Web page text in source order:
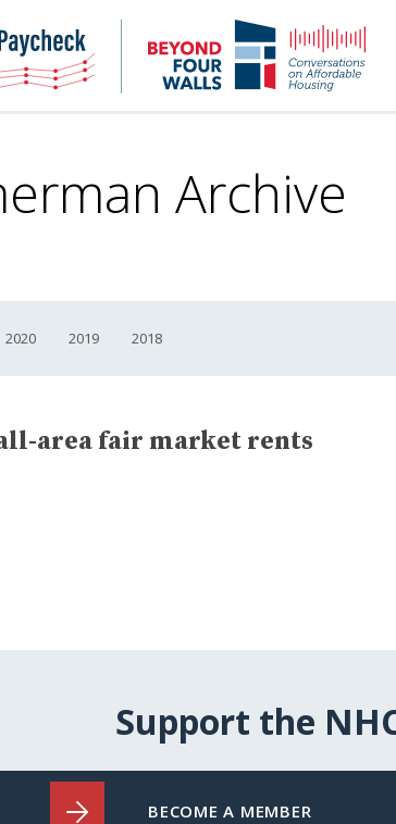
NHC
Paycheck-
to-
paycheck
4
Archive
2020 2019 2018
area fair market rents
Support the
BECOME A MEMBER